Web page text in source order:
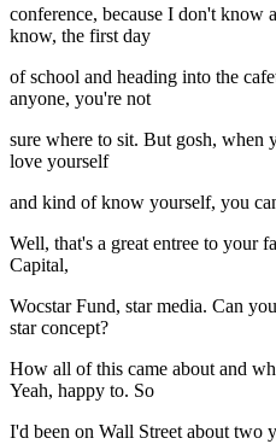
conference, because I don't know
know, the first day
of school and heading into the
anyone, you're not
sure where to sit. But gosh, when
love yourself
and kind of know yourself, you
Well, that's a great entree to your
Capital,
Wocstar Fund, star media. Can
star concept?
How all of this came about and
Yeah, happy to. So
I'd been on Wall Street about two